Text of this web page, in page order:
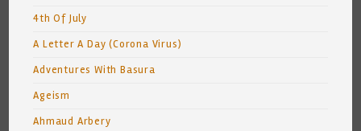
4th Of July
A Letter A Day (Corona Virus)
Adventures With Basura
Ageism
Ahmaud Arbery